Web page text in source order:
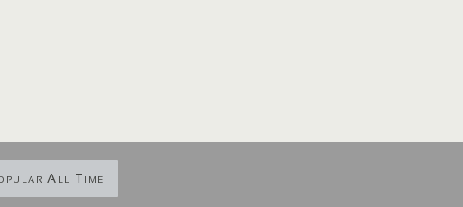
All Time